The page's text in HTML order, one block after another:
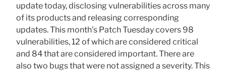
update today, disclosing vulnerabilities across many
of its products and releasing corresponding
updates. This month’s Patch Tuesday covers 98
vulnerabilities, 12 of which are considered critical
and 84 that are considered important. There are
also two bugs that were not assigned a severity. This